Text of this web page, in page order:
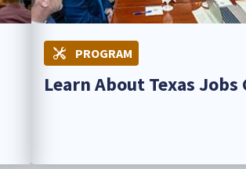
PROGRAM
Learn About Texas Jobs